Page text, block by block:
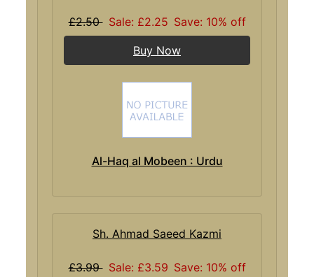
£2.50 Sale: £2.25 Save: 10% off
Buy Now
Al-Haq al Mobeen : Urdu
Sh. Ahmad Saeed Kazmi
£3.99 Sale: £3.59 Save: 10% off